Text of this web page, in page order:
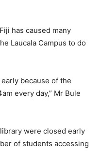
has caused many
Laucala Campus to do
because of the
every day,” Mr Bule
were closed early
of students accessing